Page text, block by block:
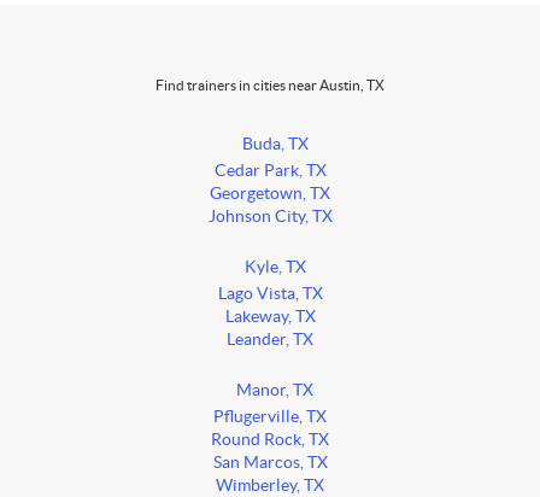
Find trainers in cities near Austin, TX
Buda, TX
Cedar Park, TX
Georgetown, TX
Johnson City, TX
Kyle, TX
Lago Vista, TX
Lakeway, TX
Leander, TX
Manor, TX
Pflugerville, TX
Round Rock, TX
San Marcos, TX
Wimberley, TX